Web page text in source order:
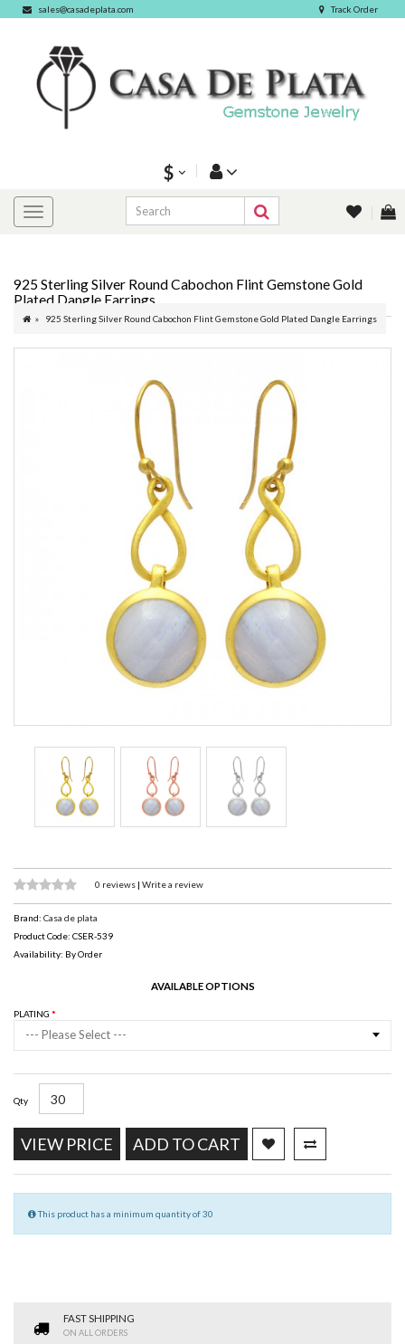
sales@casadeplata.com Track Order
$
925 Sterling Silver Round Cabochon Flint Gemstone Gold
Plated Dangle Earrings
925 Sterling Silver Round Cabochon Flint Gemstone Gold Plated Dangle Earrings
0 reviews | Write a review
Brand: Casa de plata
Product Code: CSER-539
Availability: By Order
AVAILABLE OPTIONS
PLATING
--- Please Select ---
Qty
VIEW PRICE ADD TO CART
This product has a minimum quantity of 30
FAST SHIPPING
ON ALL ORDERS